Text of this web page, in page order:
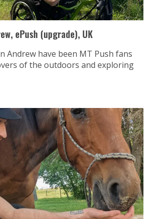
ePush (upgrade), UK
Andrew have been MT Push fans
of the outdoors and exploring